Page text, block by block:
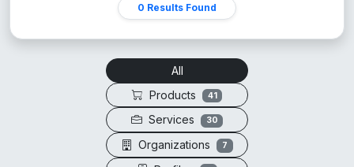
0 Results Found
All
Products
41
Services 30
Organizations 7